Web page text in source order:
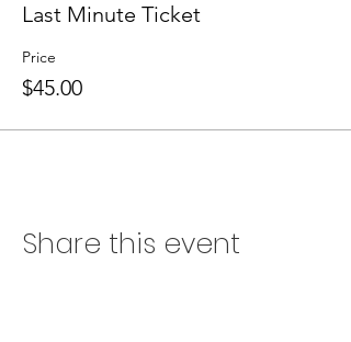
Last Minute Ticket
Price
$45.00
Share this event